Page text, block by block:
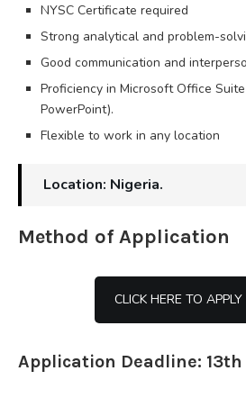
NYSC Certificate required
Strong analytical and problem-
Good communication and
Proficiency in Microsoft Office
PowerPoint).
Flexible to work in any location
Location: Nigeria.
Method of Application
CLICK HERE TO
Application Deadline: